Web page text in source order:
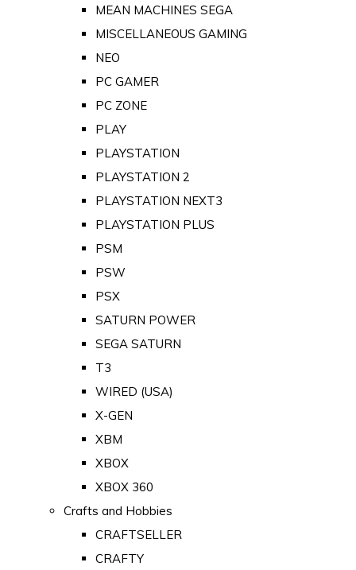
MEAN MACHINES SEGA
MISCELLANEOUS GAMING
NEO
PC GAMER
PC ZONE
PLAY
PLAYSTATION
PLAYSTATION 2
PLAYSTATION NEXT3
PLAYSTATION PLUS
PSM
PSW
PSX
SATURN POWER
SEGA SATURN
T3
WIRED (USA)
X-GEN
XBM
XBOX
XBOX 360
Crafts and Hobbies
CRAFTSELLER
CRAFTY